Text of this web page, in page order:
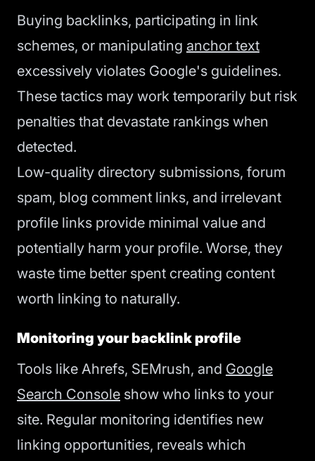
Buying backlinks, participating in link
schemes, or manipulating anchor text
excessively violates Google's guidelines.
These tactics may work temporarily but risk
penalties that devastate rankings when
detected.
Low-quality directory submissions, forum
spam, blog comment links, and irrelevant
profile links provide minimal value and
potentially harm your profile. Worse, they
waste time better spent creating content
worth linking to naturally.
Monitoring your backlink profile
Tools like Ahrefs, SEMrush, and Google
Search Console show who links to your
site. Regular monitoring identifies new
linking opportunities, reveals which